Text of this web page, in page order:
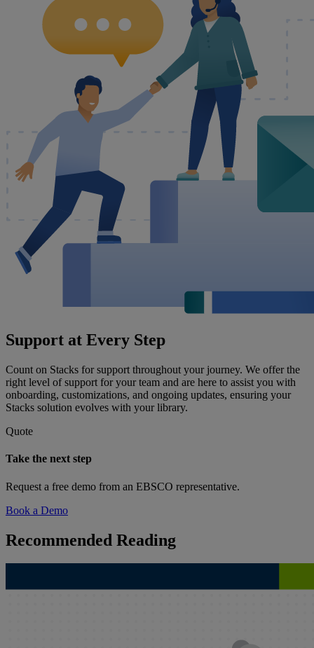
Support at Every Step
Count on Stacks for support throughout your journey. We offer the
right level of support for your team and are here to assist you with
onboarding, customizations, and ongoing updates, ensuring your
Stacks solution evolves with your library.
Quote
Take the next step
Request a free demo from an EBSCO representative.
Book a Demo
Recommended Reading